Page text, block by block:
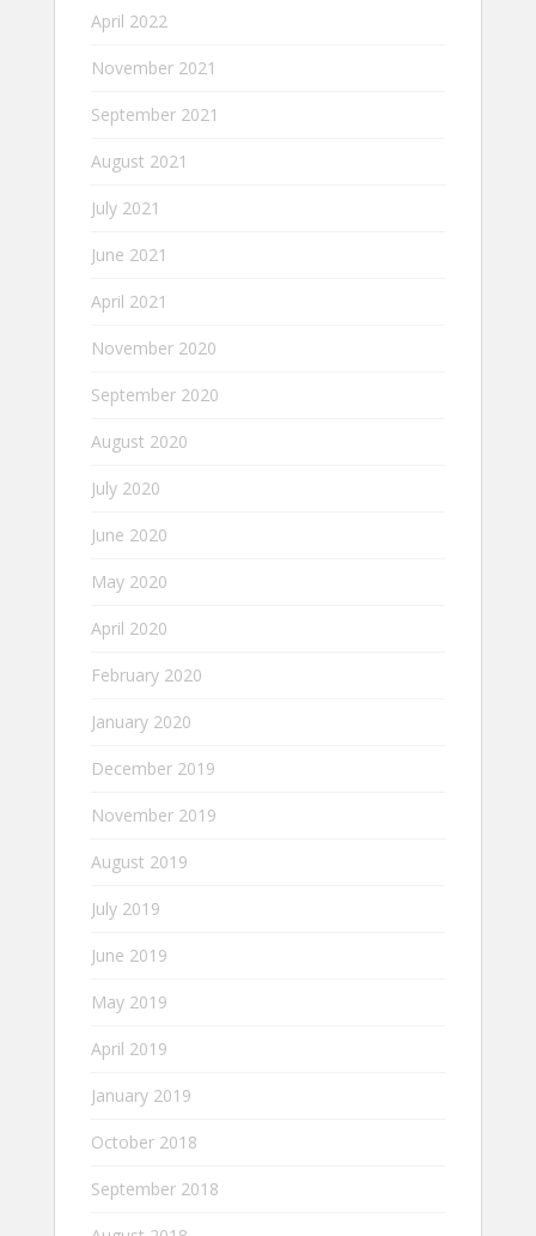
April 2022
November 2021
September 2021
August 2021
July 2021
June 2021
April 2021
November 2020
September 2020
August 2020
July 2020
June 2020
May 2020
April 2020
February 2020
January 2020
December 2019
November 2019
August 2019
July 2019
June 2019
May 2019
April 2019
January 2019
October 2018
September 2018